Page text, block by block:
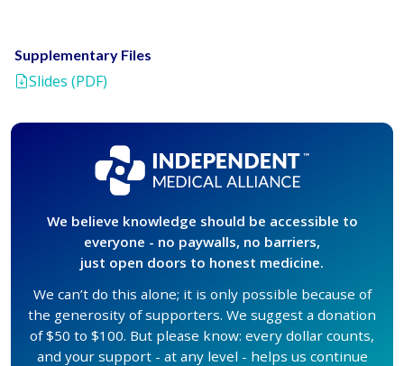
Supplementary Files
Slides (PDF)
We believe knowledge should be accessible to
everyone - no paywalls, no barriers,
just open doors to honest medicine.
We can’t do this alone; it is only possible because of
the generosity of supporters. We suggest a donation
of $50 to $100. But please know: every dollar counts,
and your support - at any level - helps us continue